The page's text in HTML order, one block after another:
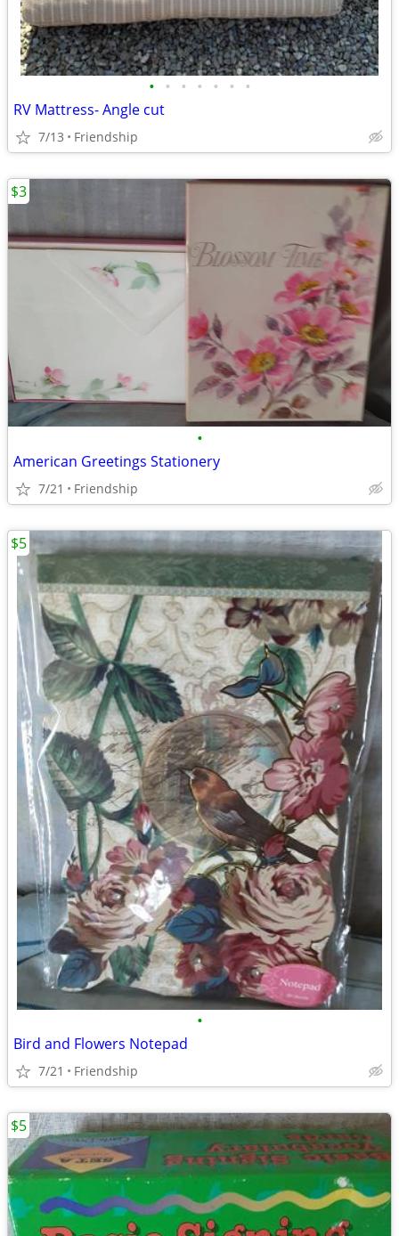
• • • • • • •
RV Mattress- Angle cut
7/13 Friendship
•
American Greetings Stationery
7/21 Friendship
$3
•
Bird and Flowers Notepad
7/21 Friendship
$5
$5